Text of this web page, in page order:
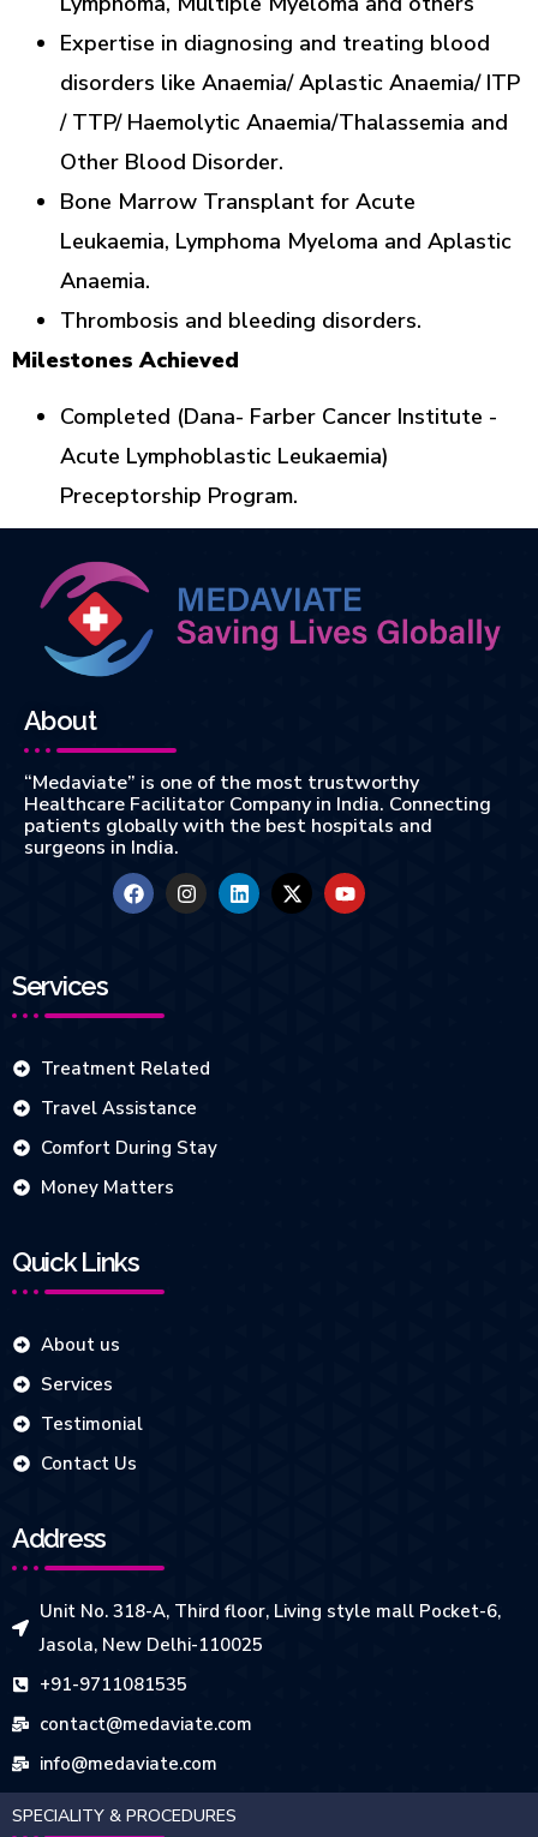
Expertise in diagnosing and treating blood
disorders like Anaemia/ Aplastic Anaemia/ ITP
/ TTP/ Haemolytic Anaemia/Thalassemia and
Other Blood Disorder.
Bone Marrow Transplant for Acute
Leukaemia, Lymphoma Myeloma and Aplastic
Anaemia.
Thrombosis and bleeding disorders.
Milestones Achieved
Completed (Dana- Farber Cancer Institute -
Acute Lymphoblastic Leukaemia)
Preceptorship Program.
About
“Medaviate” is one of the most trustworthy
Healthcare Facilitator Company in India. Connecting
patients globally with the best hospitals and
surgeons in India.
Services
Treatment Related
Travel Assistance
Comfort During Stay
Money Matters
Quick Links
About us
Services
Testimonial
Contact Us
Address
Unit No. 318-A, Third floor, Living style mall Pocket-6,
Jasola, New Delhi-110025
+91-9711081535
contact@medaviate.com
info@medaviate.com
SPECIALITY & PROCEDURES